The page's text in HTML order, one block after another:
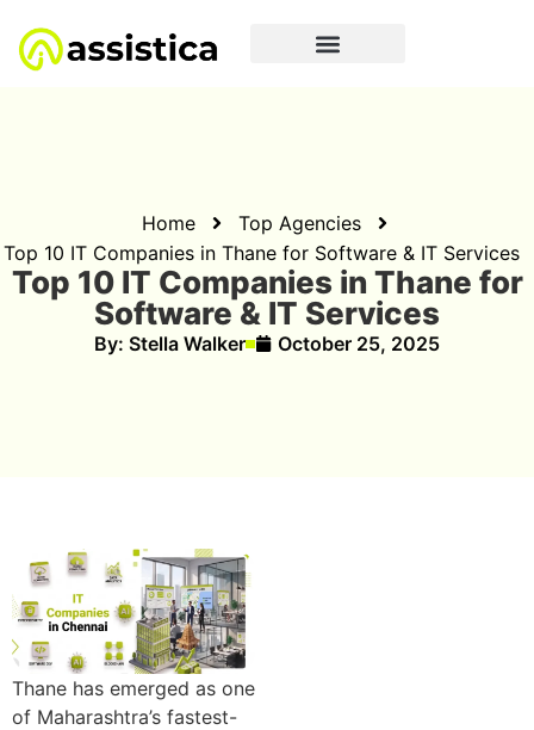
Home
Top Agencies
Top 10 IT Companies in Thane for Software & IT Services
Top 10 IT Companies in Thane for
Software & IT Services
By: Stella Walker October 25, 2025
Thane has emerged as one
of Maharashtra’s fastest-